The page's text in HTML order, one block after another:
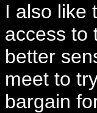
I also like
access to
better
meet to
bargain